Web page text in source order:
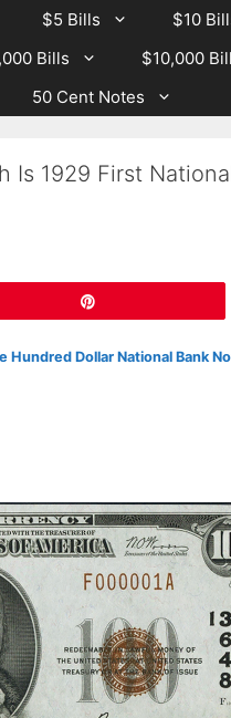
$5 Bills $10
Bills $10,000
50 Cent Notes
Is 1929 First
Hundred Dollar National Bank